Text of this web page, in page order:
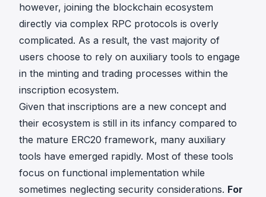
however, joining the blockchain ecosystem
directly via complex RPC protocols is overly
complicated. As a result, the vast majority of
users choose to rely on auxiliary tools to engage
in the minting and trading processes within the
inscription ecosystem.
Given that inscriptions are a new concept and
their ecosystem is still in its infancy compared to
the mature ERC20 framework, many auxiliary
tools have emerged rapidly. Most of these tools
focus on functional implementation while
sometimes neglecting security considerations. For